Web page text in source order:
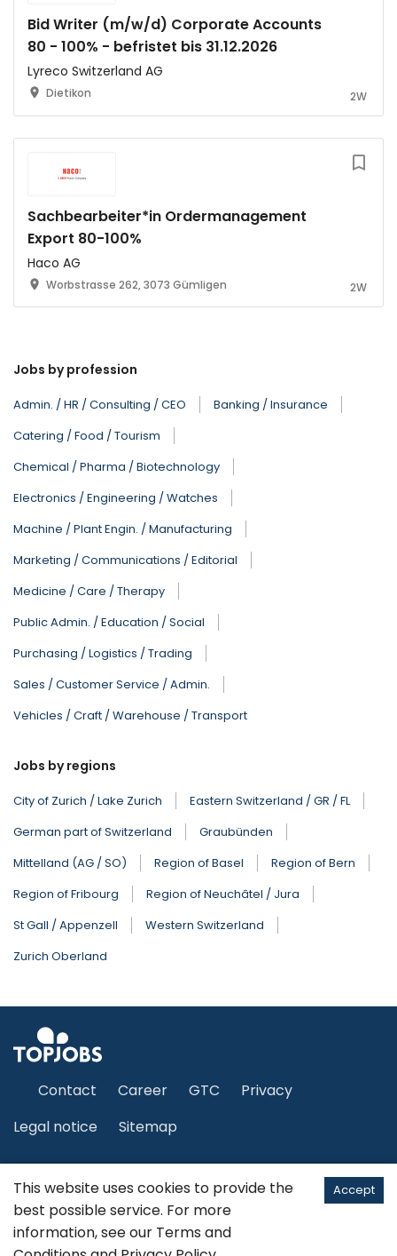
Bid Writer (m/w/d) Corporate Accounts
80 - 100% - befristet bis 31.12.2026
Lyreco Switzerland AG
Dietikon 2W
Sachbearbeiter*in Ordermanagement
Export 80-100%
Haco AG
Worbstrasse 262, 3073 Gümligen 2W
Jobs by profession
Admin. / HR / Consulting / CEO
Banking / Insurance
Catering / Food / Tourism
Chemical / Pharma / Biotechnology
Electronics / Engineering / Watches
Machine / Plant Engin. / Manufacturing
Marketing / Communications / Editorial
Medicine / Care / Therapy
Public Admin. / Education / Social
Purchasing / Logistics / Trading
Sales / Customer Service / Admin.
Vehicles / Craft / Warehouse / Transport
Jobs by regions
City of Zurich / Lake Zurich
Eastern Switzerland / GR / FL
German part of Switzerland
Graubünden
Mittelland (AG / SO)
Region of Basel
Region of Bern
Region of Fribourg
Region of Neuchâtel / Jura
St Gall / Appenzell
Western Switzerland
Zurich Oberland
Contact Career GTC
Privacy
Legal notice
Sitemap
English
This website uses cookies to provide the
best possible service. For more
information, see our Terms and
Accept